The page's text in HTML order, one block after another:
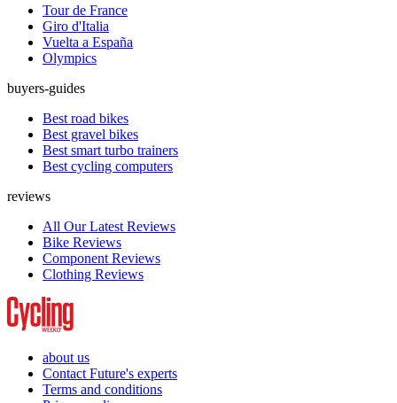
Tour de France
Giro d'Italia
Vuelta a España
Olympics
buyers-guides
Best road bikes
Best gravel bikes
Best smart turbo trainers
Best cycling computers
reviews
All Our Latest Reviews
Bike Reviews
Component Reviews
Clothing Reviews
about us
Contact Future's experts
Terms and conditions